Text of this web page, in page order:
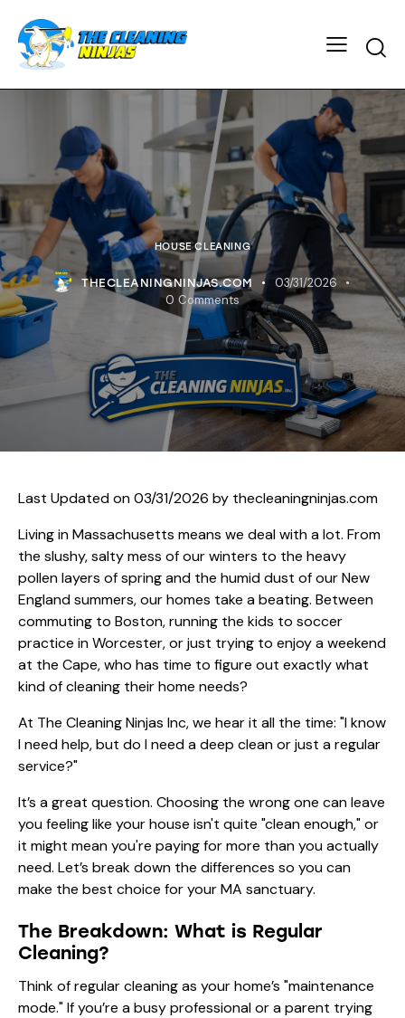
HOUSE CLEANING
THECLEANINGNINJAS.COM
03/31/2026
0 Comments
Last Updated on 03/31/2026 by thecleaningninjas.com
Living in Massachusetts means we deal with a lot. From
the slushy, salty mess of our winters to the heavy
pollen layers of spring and the humid dust of our New
England summers, our homes take a beating. Between
commuting to Boston, running the kids to soccer
practice in Worcester, or just trying to enjoy a weekend
at the Cape, who has time to figure out exactly what
kind of cleaning their home needs?
At The Cleaning Ninjas Inc, we hear it all the time: "I know
I need help, but do I need a deep clean or just a regular
service?"
It’s a great question. Choosing the wrong one can leave
you feeling like your house isn't quite "clean enough," or
it might mean you're paying for more than you actually
need. Let’s break down the differences so you can
make the best choice for your MA sanctuary.
The Breakdown: What is Regular
Cleaning?
Think of regular cleaning as your home’s "maintenance
mode." If you’re a busy professional or a parent trying